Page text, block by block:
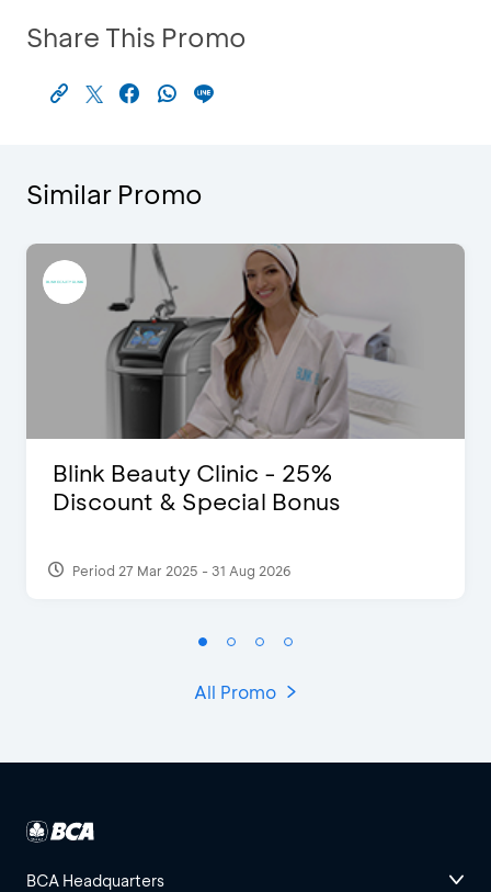
Share This Promo
Similar Promo
Blink Beauty Clinic - 25%
Discount & Special Bonus
Period 27 Mar 2025 - 31 Aug 2026
All Promo
BCA Headquarters